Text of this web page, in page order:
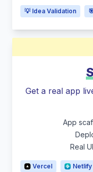
💡 Idea Validation
Get a real app
App
Real
Vercel Netlify